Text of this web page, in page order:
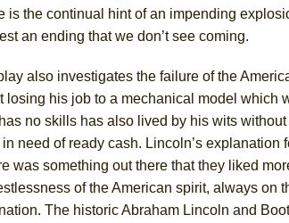
is the continual hint of an impending
an ending that we don’t see coming.
also investigates the failure of the
losing his job to a mechanical model which
no skills has also lived by his wits
need of ready cash. Lincoln’s explanation
was something out there that they liked
of the American spirit, always on
The historic Abraham Lincoln and